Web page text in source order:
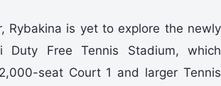
Rybakina is yet to explore the newly
Duty Free Tennis Stadium, which
seat Court 1 and larger Tennis